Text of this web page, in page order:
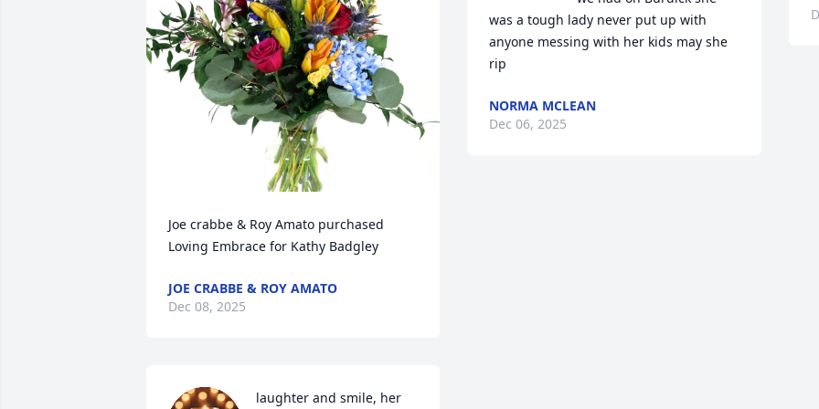
Joe crabbe & Roy Amato purchased
Loving Embrace for Kathy Badgley
JOE CRABBE & ROY AMATO
Dec 08, 2025
laughter and smile, her
was a tough lady never put up with
anyone messing with her kids may she
rip
NORMA MCLEAN
Dec 06, 2025